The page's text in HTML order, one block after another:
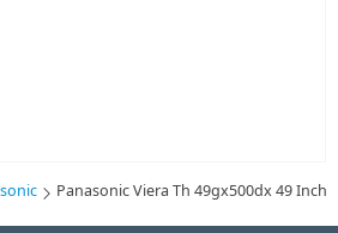
Panasonic Viera Th 49gx500dx 49 Inch